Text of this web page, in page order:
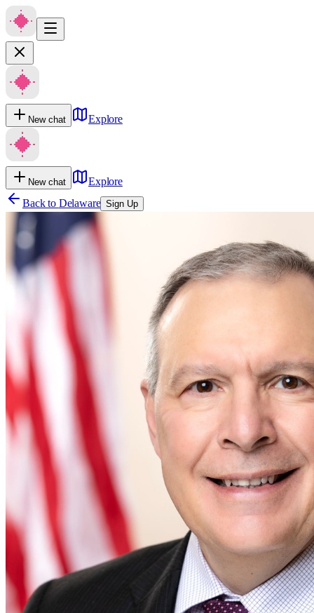
New chat Explore
New chat
Explore
Back to Delaware Sign Up